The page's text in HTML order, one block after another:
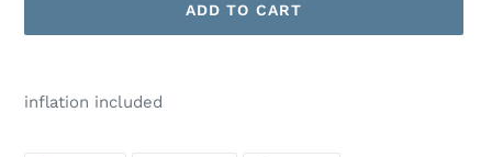
ADD TO CART
product
inflation included